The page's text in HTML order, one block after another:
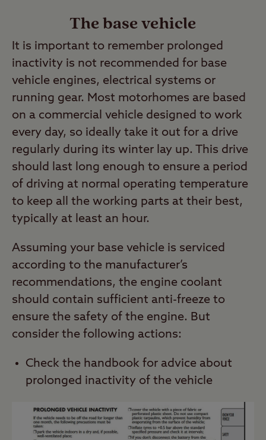
The base vehicle
It is important to remember prolonged
inactivity is not recommended for base
vehicle engines, electrical systems or
running gear. Most motorhomes are based
on a commercial vehicle designed to work
every day, so ideally take it out for a drive
regularly during its winter lay up. This drive
should last long enough to ensure a period
of driving at normal operating temperature
to keep all the working parts at their best,
typically at least an hour.
Assuming your base vehicle is serviced
according to the manufacturer’s
recommendations, the engine coolant
should contain sufficient anti-freeze to
ensure the safety of the engine. But
consider the following actions:
Check the handbook for advice about
prolonged inactivity of the vehicle